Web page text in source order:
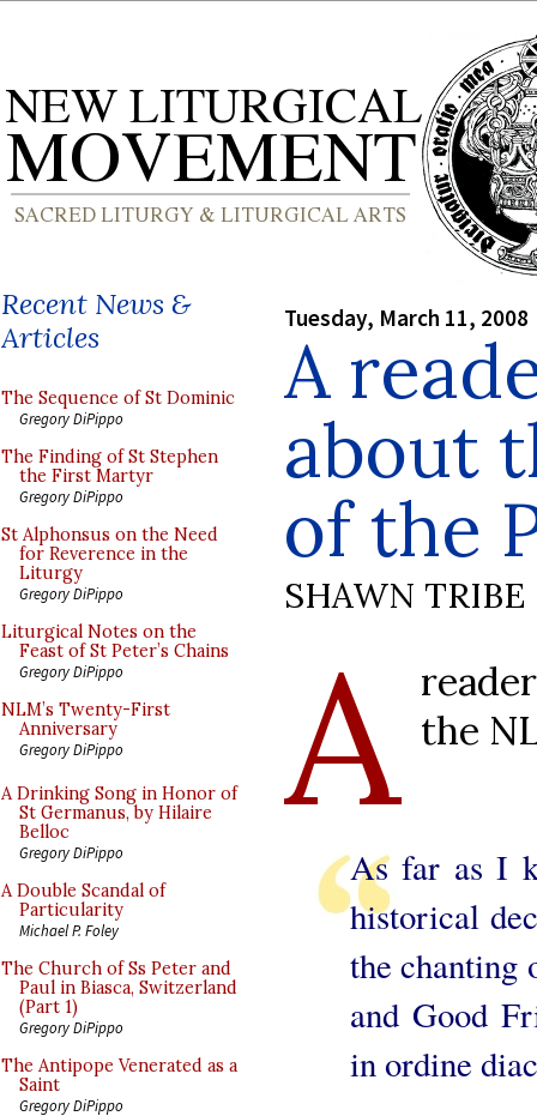
Recent News &
Articles
The Sequence of St Dominic
Gregory DiPippo
The Finding of St Stephen
the First Martyr
Gregory DiPippo
St Alphonsus on the Need
for Reverence in the
Liturgy
Gregory DiPippo
Liturgical Notes on the
Feast of St Peter’s Chains
Gregory DiPippo
NLM’s Twenty-First
Anniversary
Gregory DiPippo
A Drinking Song in Honor of
St Germanus, by Hilaire
Belloc
Gregory DiPippo
A Double Scandal of
Particularity
Michael P. Foley
The Church of Ss Peter and
Paul in Biasca, Switzerland
(Part 1)
Gregory DiPippo
The Antipope Venerated as a
Saint
Gregory DiPippo
Tuesday, March 11, 2008
A
about
of the
SHAWN TRIBE
A the
As far as I
historical
the chanting
and Good
in ordine